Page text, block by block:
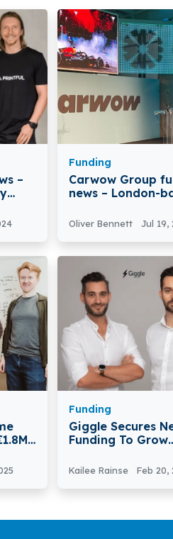
–
in
Funding
Carwow Group
news – London-based
$52Million in
Oliver Bennett Jul 19,
Funding
Giggle Secures
Funding To Grow
Platform
Kailee Rainse Feb 20,